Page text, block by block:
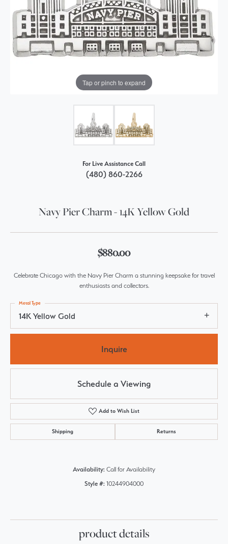
Tap or pinch to expand
For Live Assistance Call
(480) 860-2266
Navy Pier Charm - 14K Yellow Gold
$880.00
Celebrate Chicago with the Navy Pier Charm a stunning keepsake for travel
enthusiasts and collectors.
14K Yellow Gold
Metal Type
Inquire
Schedule a Viewing
Add to Wish List
Shipping Returns
Availability: Call for Availability
Style #: 10244904000
product details